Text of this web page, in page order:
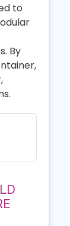
to
By